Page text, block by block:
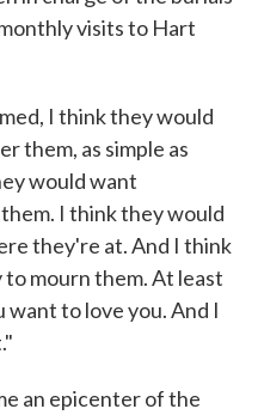
visits to Hart
I think they would
them, as simple as
would want
I think they would
they're at. And I think
mourn them. At least
want to love you. And I
an epicenter of the